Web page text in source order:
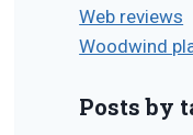
Web reviews
Woodwind
Posts by